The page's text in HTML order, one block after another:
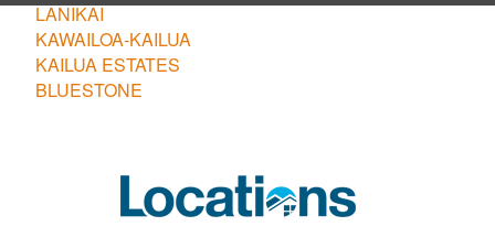
LANIKAI
KAWAILOA-KAILUA
KAILUA ESTATES
BLUESTONE